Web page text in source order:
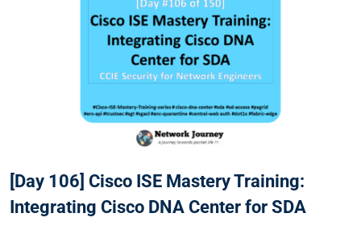
[Day 106] Cisco ISE Mastery Training:
Integrating Cisco DNA Center for SDA